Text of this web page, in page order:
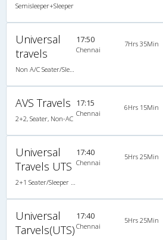
Semisleeper+Sleeper
Universal
travels
17:50
Chennai
7Hrs 35Min
AVS Travels
2+2, Seater, Non-AC
17:15
Chennai
6Hrs 15Min
Universal
Travels UTS
17:40
Chennai
5Hrs 25Min
Universal
Tarvels(UTS)
17:40
Chennai
5Hrs 25Min